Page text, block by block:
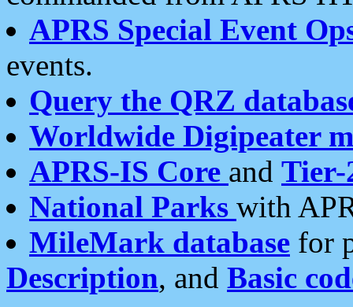
APRS Special Event
events.
Query the QRZ
Worldwide Digipeater
APRS-IS Core and Tier-
National Parks with
MileMark database for
Description, and Basic